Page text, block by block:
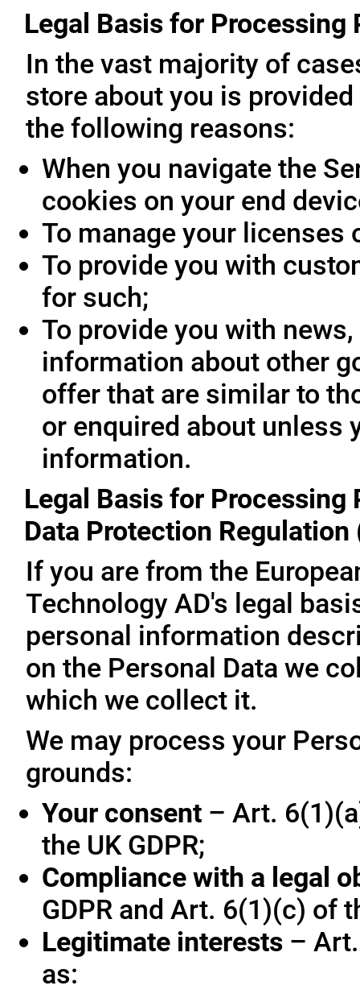
Legal Basis for Processing
In the vast majority of
store about you is
the following reasons:
When you navigate the
cookies on your end
To manage your licenses
To provide you with
for such;
To provide you with
information about other
offer that are similar to
or enquired about unless
information.
Legal Basis for Processing
Data Protection Regulation
If you are from the
Technology AD's legal
personal information
on the Personal Data we
which we collect it.
We may process your
grounds:
Your consent – Art.
the UK GDPR;
Compliance with a legal
GDPR and Art. 6(1)(c) of
Legitimate interests –
as: